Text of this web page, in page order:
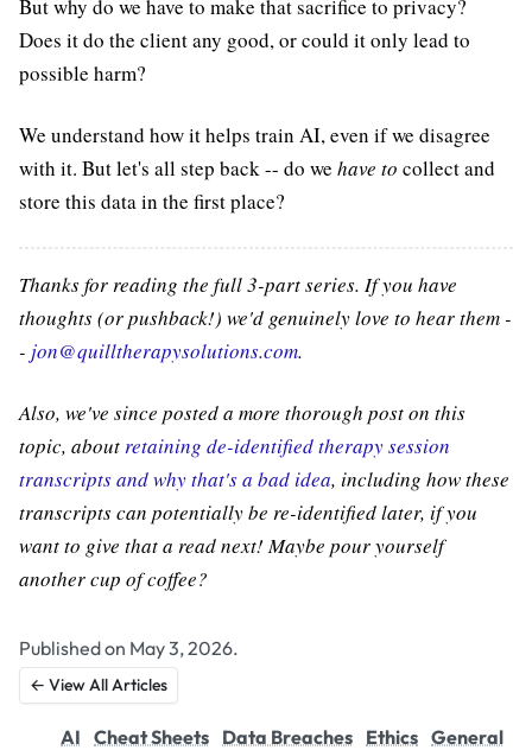
But why do we have to make that sacrifice to privacy?
Does it do the client any good, or could it only lead to
possible harm?
We understand how it helps train AI, even if we disagree
with it. But let's all step back -- do we have to collect and
store this data in the first place?
Thanks for reading the full 3-part series. If you have
thoughts (or pushback!) we'd genuinely love to hear them -
- jon@quilltherapysolutions.com.
Also, we've since posted a more thorough post on this
topic, aboutretaining de-identified therapy session
transcripts and why that's a bad idea, including how these
transcripts can potentially be re-identified later, if you
want to give that a read next! Maybe pour yourself
another cup of coffee?
Published on May 3, 2026.
← View All Articles
AI Cheat Sheets Data Breaches Ethics General